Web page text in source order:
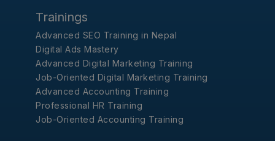
Trainings
Advanced SEO Training in Nepal
Digital Ads Mastery
Advanced Digital Marketing Training
Job-Oriented Digital Marketing Training
Advanced Accounting Training
Professional HR Training
Job-Oriented Accounting Training